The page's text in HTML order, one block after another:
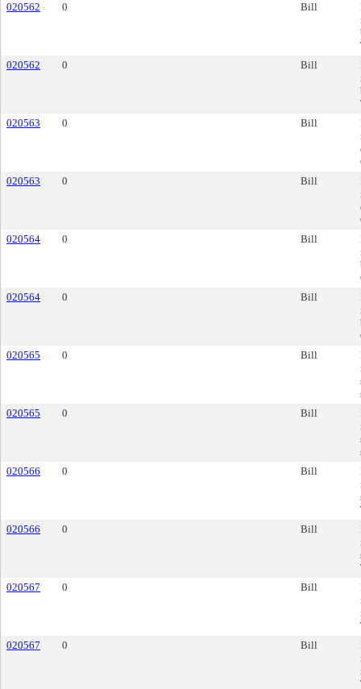
020562
0 Bill
020562
0 Bill
020563
0 Bill
020563
0 Bill
020564
0 Bill
020564
0 Bill
020565
0 Bill
020565
0 Bill
020566
0 Bill
020566
0 Bill
020567
0 Bill
020567
0 Bill